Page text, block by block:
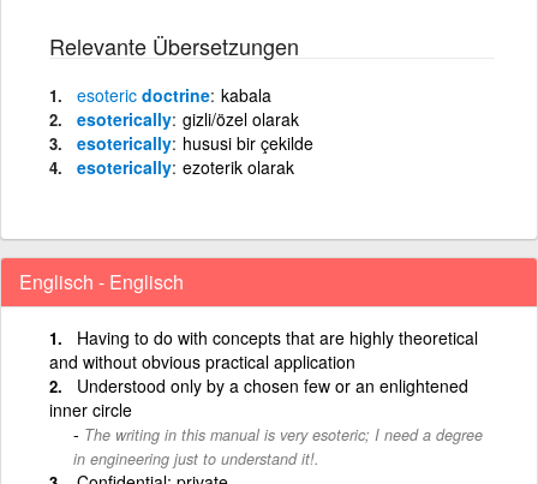
Relevante Übersetzungen
esoteric doctrine kabala
esoterically gizli/özel olarak
esoterically hususi bir çekilde
esoterically ezoterik olarak
Englisch - Englisch
Having to do with concepts that are highly theoretical
and without obvious practical application
Understood only by a chosen few or an enlightened
inner circle
The writing in this manual is very esoteric; I need a degree
in engineering just to understand it!.